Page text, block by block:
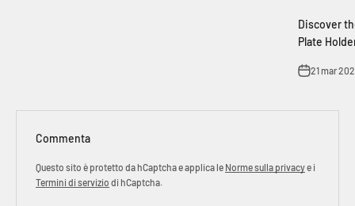
Discover
Plate
21 mar
Commenta
Questo sito è protetto da hCaptcha e applica le Norme sulla privacye i
Termini di servizio di hCaptcha.